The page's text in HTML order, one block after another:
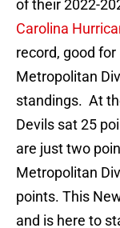
of their 2022-
Carolina
record, good
Metropolitan
standings. At
Devils sat 25
are just two
Metropolitan
points. This
and is here to